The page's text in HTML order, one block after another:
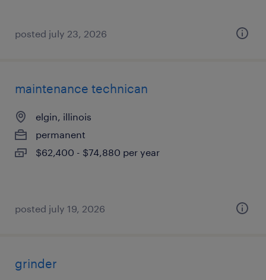
posted july 23, 2026
maintenance technican
elgin, illinois
permanent
$62,400 - $74,880 per year
posted july 19, 2026
grinder